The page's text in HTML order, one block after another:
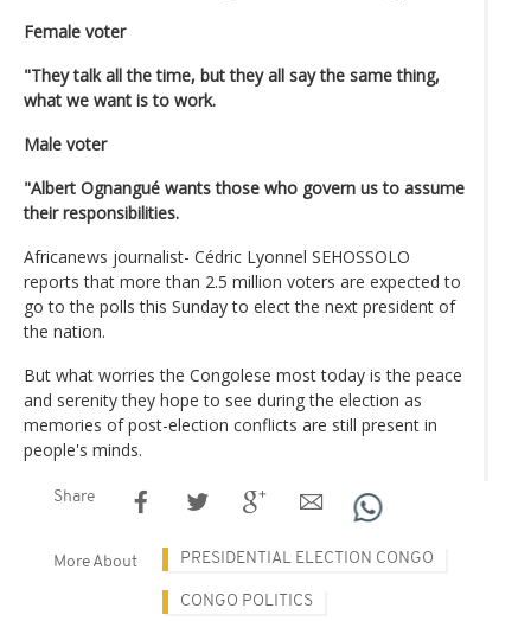
Female voter
"They talk all the time, but they all say the same thing,
what we want is to work.
Male voter
"Albert Ognangué wants those who govern us to assume
their responsibilities.
Africanews journalist- Cédric Lyonnel SEHOSSOLO
reports that more than 2.5 million voters are expected to
go to the polls this Sunday to elect the next president of
the nation.
But what worries the Congolese most today is the peace
and serenity they hope to see during the election as
memories of post-election conflicts are still present in
people's minds.
Share
More About PRESIDENTIAL ELECTION CONGO
CONGO POLITICS